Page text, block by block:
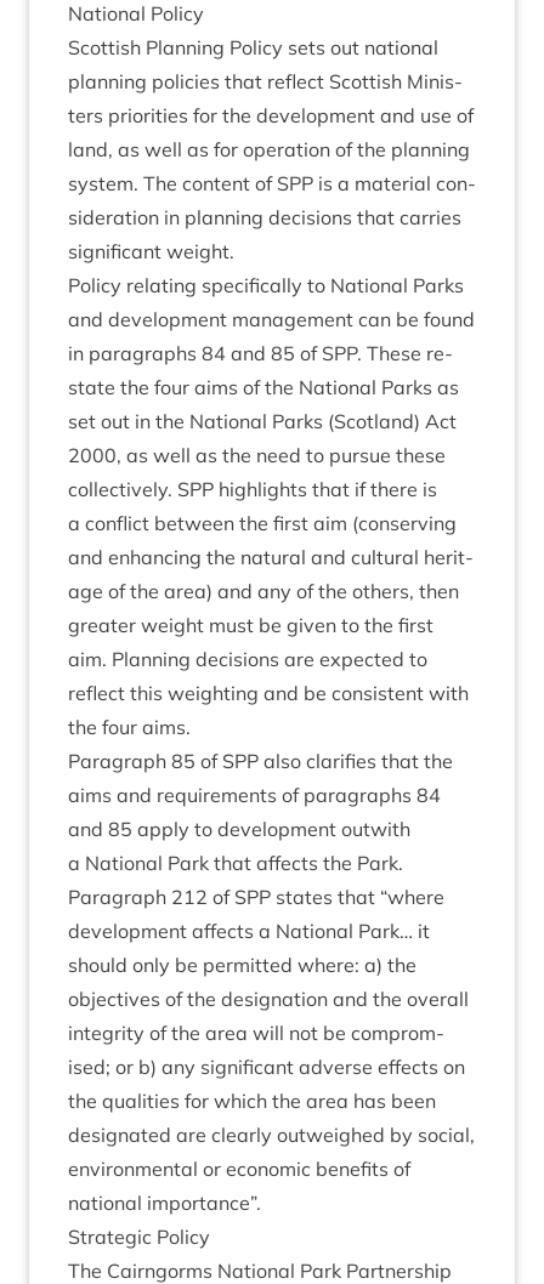
Nation­al Policy
Scot­tish Plan­ning Policy sets out nation­al
plan­ning policies that reflect Scot­tish Min­is­
ters pri­or­it­ies for the devel­op­ment and use of
land, as well as for oper­a­tion of the plan­ning
sys­tem. The con­tent of SPP is a mater­i­al con­
sid­er­a­tion in plan­ning decisions that car­ries
sig­ni­fic­ant weight.
Policy relat­ing spe­cific­ally to Nation­al Parks
and devel­op­ment man­age­ment can be found
in para­graphs 84 and 85 of SPP. These re-
state the four aims of the Nation­al Parks as
set out in the Nation­al Parks (Scot­land) Act
2000, as well as the need to pur­sue these
col­lect­ively. SPP high­lights that if there is
a con­flict between the first aim (con­serving
and enhan­cing the nat­ur­al and cul­tur­al her­it­
age of the area) and any of the oth­ers, then
great­er weight must be giv­en to the first
aim. Plan­ning decisions are expec­ted to
reflect this weight­ing and be con­sist­ent with
the four aims.
Para­graph 85 of SPP also cla­ri­fies that the
aims and require­ments of para­graphs 84
and 85 apply to devel­op­ment out­with
a Nation­al Park that affects the Park.
Para­graph 212 of SPP states that “where
devel­op­ment affects a Nation­al Park… it
should only be per­mit­ted where: a) the
object­ives of the des­ig­na­tion and the over­all
integ­rity of the area will not be com­prom­
ised; or b) any sig­ni­fic­ant adverse effects on
the qual­it­ies for which the area has been
des­ig­nated are clearly out­weighed by social,
envir­on­ment­al or eco­nom­ic bene­fits of
nation­al importance”.
Stra­tegic Policy
The Cairngorms Nation­al Park Part­ner­ship